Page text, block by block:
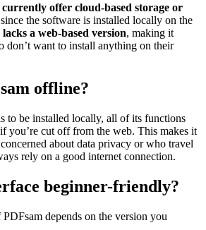
currently offer cloud-based storage or
the software is installed locally on the
a web-based version, making it
don’t want to install anything on their
offline?
to be installed locally, all of its functions
you’re cut off from the web. This makes it
about data privacy or who travel
rely on a good internet connection.
beginner-friendly?
depends on the version you